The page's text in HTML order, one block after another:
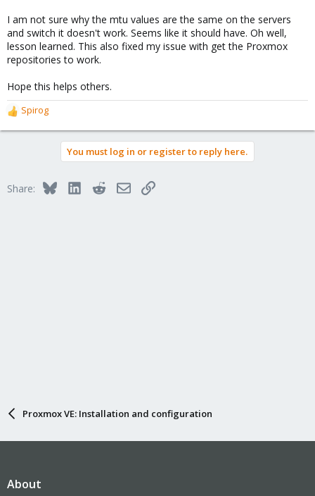
I am not sure why the mtu values are the same on the servers
and switch it doesn't work. Seems like it should have. Oh well,
lesson learned. This also fixed my issue with get the Proxmox
repositories to work.
Hope this helps others.
R
e
o
Spirog
You must log in or register to reply here.
Share: BlueskyLinkedInRedditEmailLink
Proxmox VE: Installation and configuration
About